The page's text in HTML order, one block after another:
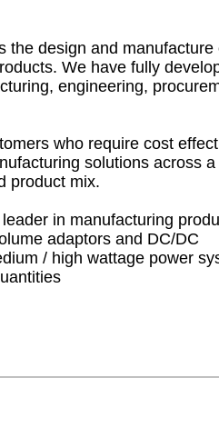
the design and manufacture
We have fully
engineering,
who require cost
solutions across
product mix.
in manufacturing
adaptors and DC/DC
/ high wattage power